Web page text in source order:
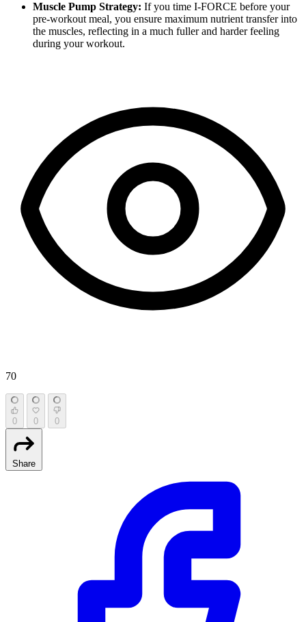
Muscle Pump Strategy: If you time I-FORCE before your
pre-workout meal, you ensure maximum nutrient transfer into
the muscles, reflecting in a much fuller and harder feeling
during your workout.
70
0 0 0
Share